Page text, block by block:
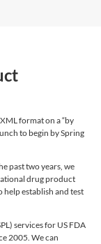
format on a “by
to begin by Spring
past two years, we
drug product
establish and test
services for US FDA
2005. We can